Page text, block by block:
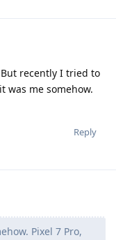
recently I tried to
was me somehow.
Reply
Pixel 7 Pro,